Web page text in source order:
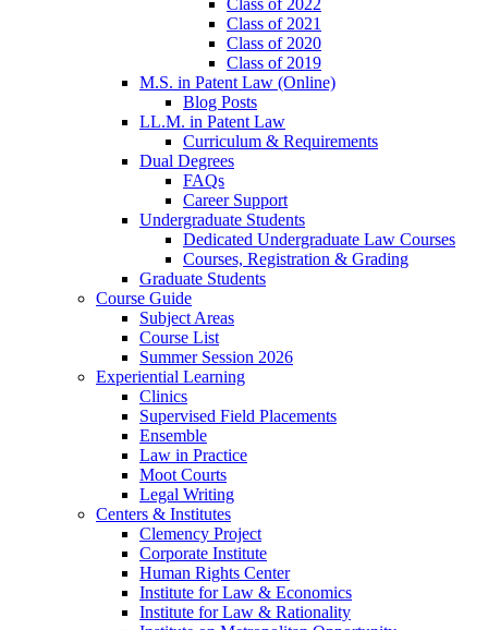
Class of 2021
Class of 2020
Class of 2019
M.S. in Patent Law (Online)
Blog Posts
LL.M. in Patent Law
Curriculum & Requirements
Dual Degrees
FAQs
Career Support
Undergraduate Students
Dedicated Undergraduate Law Courses
Courses, Registration & Grading
Graduate Students
Course Guide
Subject Areas
Course List
Summer Session 2026
Experiential Learning
Clinics
Supervised Field Placements
Ensemble
Law in Practice
Moot Courts
Legal Writing
Centers & Institutes
Clemency Project
Corporate Institute
Human Rights Center
Institute for Law & Economics
Institute for Law & Rationality